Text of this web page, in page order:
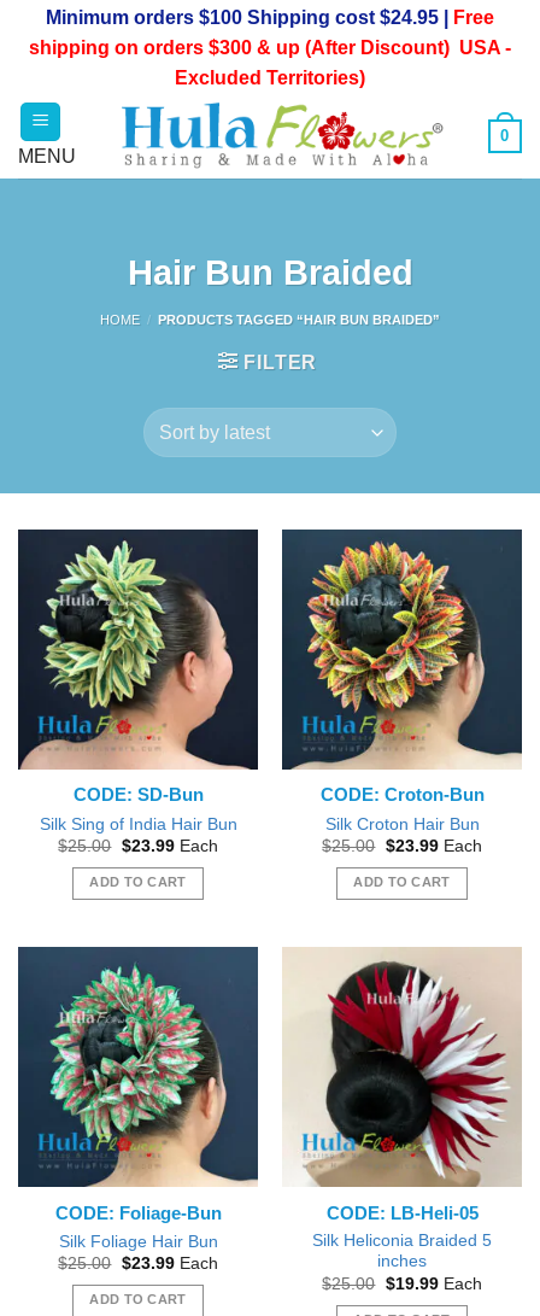
Minimum orders $100 Shipping cost $24.95 |
Free
shipping on orders $300 & up (After Discount) USA -
Excluded Territories)
0
Hair Bun Braided
HOME / PRODUCTS TAGGED “HAIR BUN BRAIDED”
FILTER
CODE: SD-Bun
Silk Sing of India Hair Bun
$25.00 Original
was:
$25.00.
$23.99Current
is:
$23.99.
Each
ADD TO CART
CODE: Croton-Bun
Silk Croton Hair Bun
$25.00 Original
was:
$25.00.
$23.99Current
is:
$23.99.
Each
ADD TO CART
CODE: Foliage-Bun
Silk Foliage Hair Bun
$25.00 Original
was:
$25.00.
$23.99Current
is:
$23.99.
Each
ADD TO CART
CODE: LB-Heli-05
Silk Heliconia Braided 5
inches
$25.00 Original
$19.99Current
Each